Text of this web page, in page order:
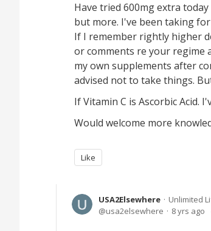
Have tried 600mg extra
but more. I've been taking
If I remember rightly higher
or comments re your regime
my own supplements after
advised not to take things.
If Vitamin C is Ascorbic Acid.
Would welcome more
Like
USA2Elsewhere
Unlimited
usa2elsewhere
8 yrs ago